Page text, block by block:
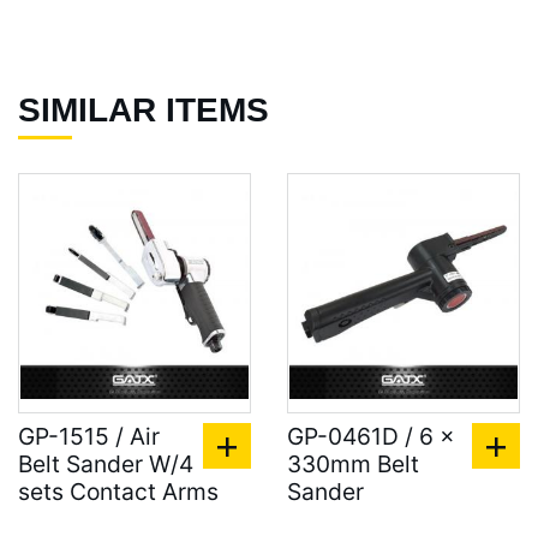
SIMILAR ITEMS
GP-1515 / Air
Belt Sander W/4
sets Contact Arms
GP-0461D / 6 x
330mm Belt
Sander